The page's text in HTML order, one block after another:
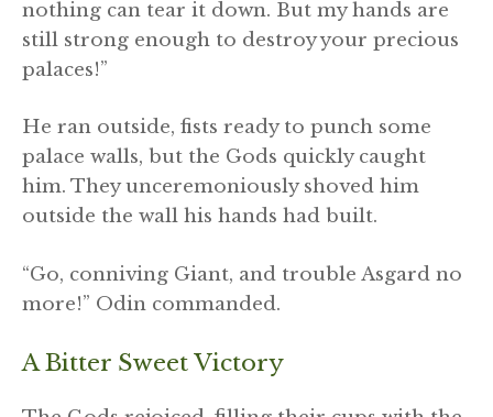
nothing can tear it down. But my hands are
still strong enough to destroy your precious
palaces!”
He ran outside, fists ready to punch some
palace walls, but the Gods quickly caught
him. They unceremoniously shoved him
outside the wall his hands had built.
“Go, conniving Giant, and trouble Asgard no
more!” Odin commanded.
A Bitter Sweet Victory